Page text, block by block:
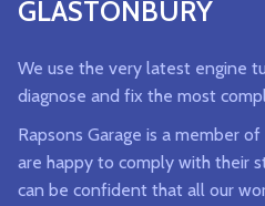
GLASTONBURY
We use the very latest engine
diagnose and fix the most
Rapsons Garage is a member
are happy to comply with their
can be confident that all our